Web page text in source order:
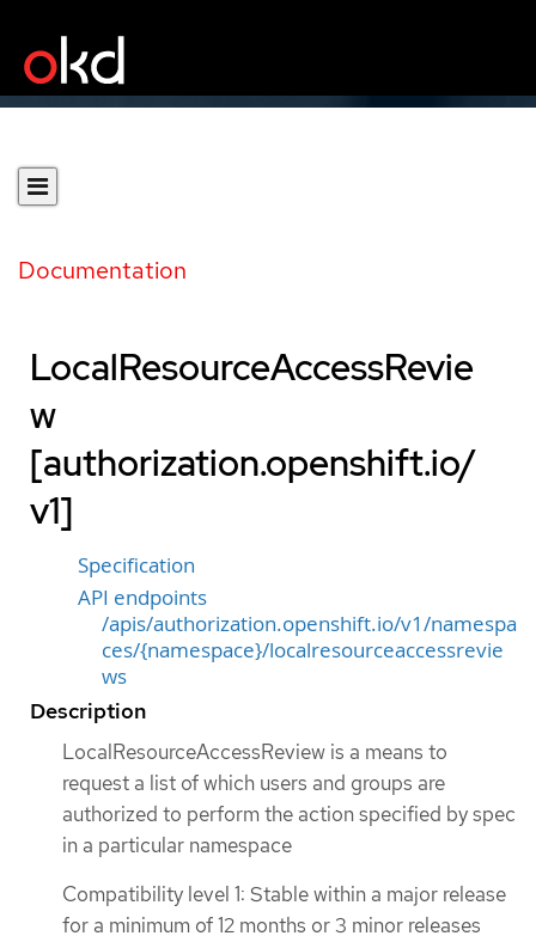
Documentation
LocalResourceAccessRevie
w
[authorization.openshift.io/
v1]
Specification
API endpoints
/apis/authorization.openshift.io/v1/namespa
ces/{namespace}/localresourceaccessrevie
ws
Description
LocalResourceAccessReview is a means to
request a list of which users and groups are
authorized to perform the action specified by spec
in a particular namespace
Compatibility level 1: Stable within a major release
for a minimum of 12 months or 3 minor releases